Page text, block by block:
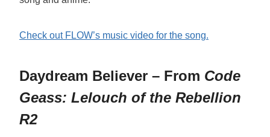
Check out FLOW’s music video for the song.
Daydream Believer – From Code
Geass: Lelouch of the Rebellion
R2